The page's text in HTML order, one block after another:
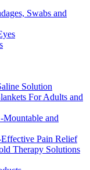
Swabs and
Solution
For Adults and
Mountable and
Pain Relief
Therapy Solutions